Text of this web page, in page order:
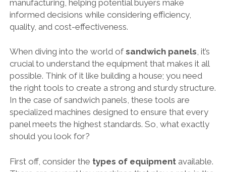
manufacturing, helping potential buyers make
informed decisions while considering efficiency,
quality, and cost-effectiveness.
When diving into the world of sandwich panels, it’s
crucial to understand the equipment that makes it all
possible. Think of it like building a house; you need
the right tools to create a strong and sturdy structure.
In the case of sandwich panels, these tools are
specialized machines designed to ensure that every
panel meets the highest standards. So, what exactly
should you look for?
First off, consider the types of equipmentavailable.